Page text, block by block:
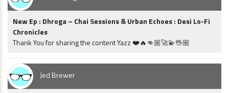
New Ep : Dhroga – Chai Sessions & Urban Echoes : Desi Lo-Fi
Chronicles
Thank You for sharing the content Yazz ❤️🔥👊🏼🚀💫🖖🏼
Jed Brewer